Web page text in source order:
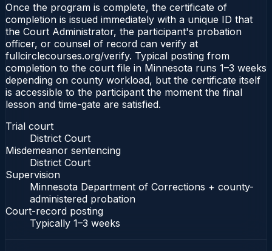
Once the program is complete, the certificate of
completion is issued immediately with a unique ID that
the Court Administrator, the participant's probation
officer, or counsel of record can verify at
fullcirclecourses.org/verify. Typical posting from
completion to the court file in Minnesota runs 1–3 weeks
depending on county workload, but the certificate itself
is accessible to the participant the moment the final
lesson and time-gate are satisfied.
Trial court
District Court
Misdemeanor sentencing
District Court
Supervision
Minnesota Department of Corrections + county-
administered probation
Court-record posting
Typically 1–3 weeks